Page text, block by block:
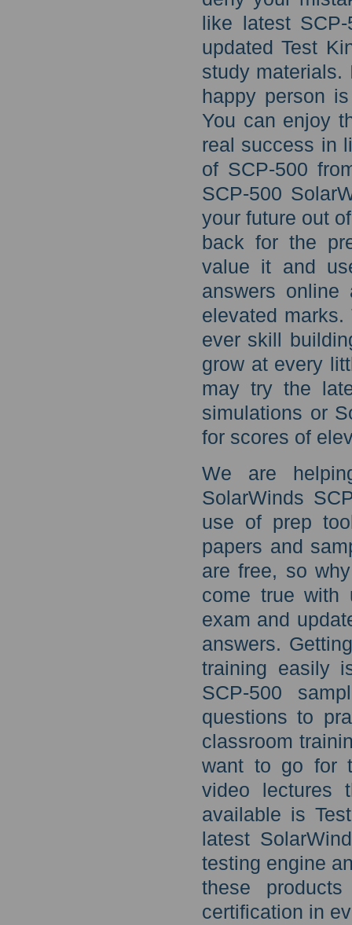
like latest
updated Test
study materials.
happy person
You can enjoy
real success in
of SCP-500
SCP-500
your future out
back for the
value it and
answers online
elevated
ever skill
grow at every
may try the
simulations or
for scores of
We are
SolarWinds
use of prep
papers and
are free, so
come true with
exam and
answers.
training easily
SCP-500
questions to
classroom
want to go for
video lectures
available is
latest
testing engine
these
certification in